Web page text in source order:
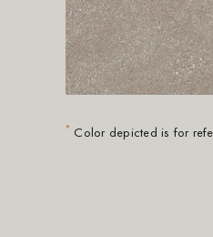
* Color depicted is for